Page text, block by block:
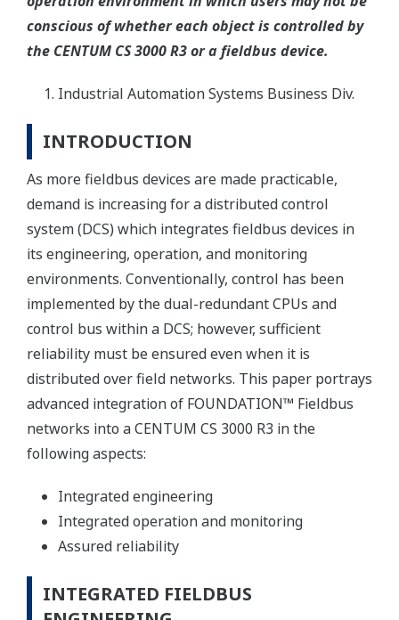
conscious of whether each object is controlled by
the CENTUM CS 3000 R3 or a fieldbus device.
Industrial Automation Systems Business Div.
INTRODUCTION
As more fieldbus devices are made practicable,
demand is increasing for a distributed control
system (DCS) which integrates fieldbus devices in
its engineering, operation, and monitoring
environments. Conventionally, control has been
implemented by the dual-redundant CPUs and
control bus within a DCS; however, sufficient
reliability must be ensured even when it is
distributed over field networks. This paper portrays
advanced integration of FOUNDATION™ Fieldbus
networks into a CENTUM CS 3000 R3 in the
following aspects:
Integrated engineering
Integrated operation and monitoring
Assured reliability
INTEGRATED FIELDBUS